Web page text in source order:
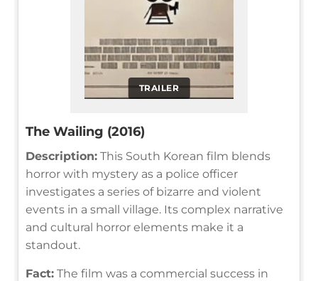
TRAILER
The Wailing (2016)
Description: This South Korean film blends
horror with mystery as a police officer
investigates a series of bizarre and violent
events in a small village. Its complex narrative
and cultural horror elements make it a
standout.
Fact: The film was a commercial success in